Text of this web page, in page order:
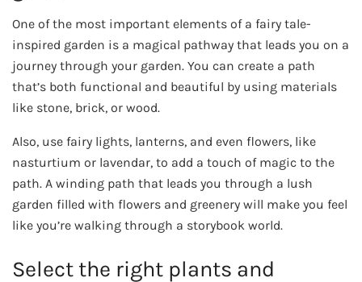
One of the most important elements of a fairy tale-
inspired garden is a magical pathway that leads you on a
journey through your garden. You can create a path
that’s both functional and beautiful by using materials
like stone, brick, or wood.
Also, use fairy lights, lanterns, and even flowers, like
nasturtium or lavendar, to add a touch of magic to the
path. A winding path that leads you through a lush
garden filled with flowers and greenery will make you feel
like you’re walking through a storybook world.
Select the right plants and